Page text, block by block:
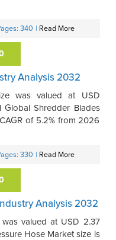
340 Read More
Analysis 2032
was valued at USD
Shredder Blades
of 5.2% from 2026
330 Read More
Analysis 2032
valued at USD 2.37
Hose Market size is